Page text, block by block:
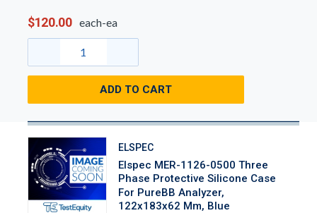
$120.00 each-ea
ADD TO CART
ELSPEC
Elspec MER-1126-0500 Three
Phase Protective Silicone Case
For PureBB Analyzer,
122x183x62 Mm, Blue